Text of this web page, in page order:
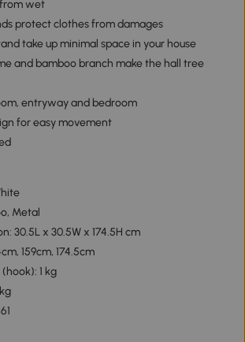
wet
protect clothes from damages
take up minimal space in your house
and bamboo branch make the hall tree
entryway and bedroom
for easy movement
Metal
30.5L x 30.5W x 174.5H cm
159cm, 174.5cm
1 kg